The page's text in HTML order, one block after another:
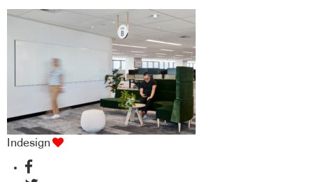
Indesign